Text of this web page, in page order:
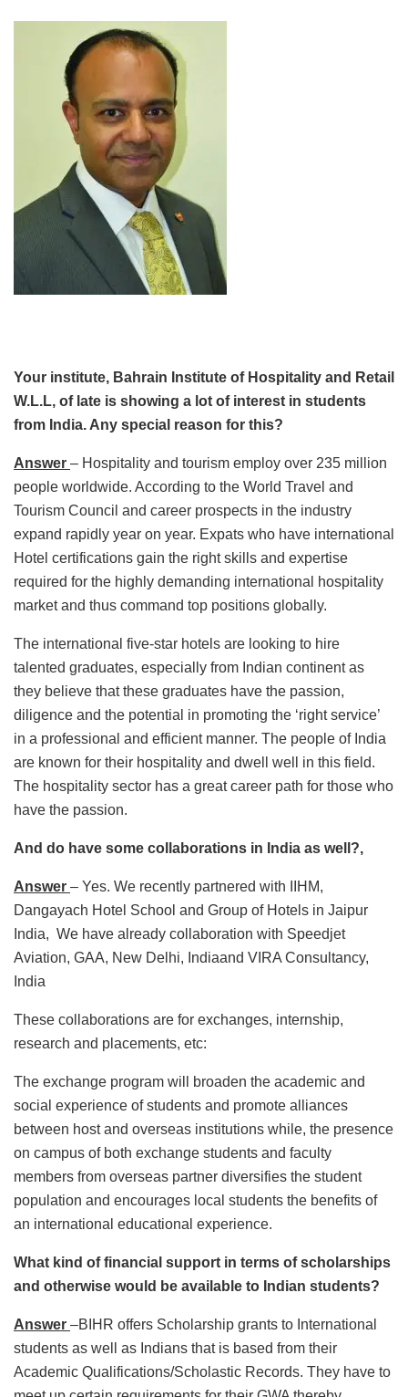
Your institute, Bahrain Institute of Hospitality and Retail
W.L.L, of late is showing a lot of interest in students
from India. Any special reason for this?
Answer – Hospitality and tourism employ over 235 million
people worldwide. According to the World Travel and
Tourism Council and career prospects in the industry
expand rapidly year on year. Expats who have international
Hotel certifications gain the right skills and expertise
required for the highly demanding international hospitality
market and thus command top positions globally.
The international five-star hotels are looking to hire
talented graduates, especially from Indian continent as
they believe that these graduates have the passion,
diligence and the potential in promoting the ‘right service’
in a professional and efficient manner. The people of India
are known for their hospitality and dwell well in this field.
The hospitality sector has a great career path for those who
have the passion.
And do have some collaborations in India as well?,
Answer – Yes. We recently partnered with IIHM,
Dangayach Hotel School and Group of Hotels in Jaipur
India, We have already collaboration with Speedjet
Aviation, GAA, New Delhi, Indiaand VIRA Consultancy,
India
These collaborations are for exchanges, internship,
research and placements, etc:
The exchange program will broaden the academic and
social experience of students and promote alliances
between host and overseas institutions while, the presence
on campus of both exchange students and faculty
members from overseas partner diversifies the student
population and encourages local students the benefits of
an international educational experience.
What kind of financial support in terms of scholarships
and otherwise would be available to Indian students?
Answer –BIHR offers Scholarship grants to International
students as well as Indians that is based from their
Academic Qualifications/Scholastic Records. They have to